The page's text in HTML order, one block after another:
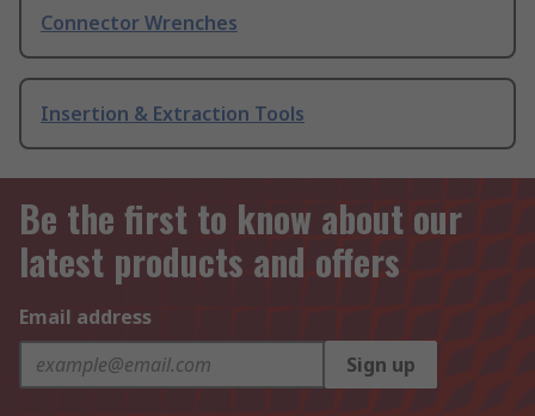
Connector Wrenches
Insertion & Extraction Tools
Be the first to know about our
latest products and offers
Email address
Sign up